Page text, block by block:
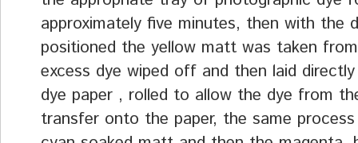
approximately five minutes, then with the
positioned the yellow matt was taken
excess dye wiped off and then laid
dye paper , rolled to allow the dye from
transfer onto the paper, the same